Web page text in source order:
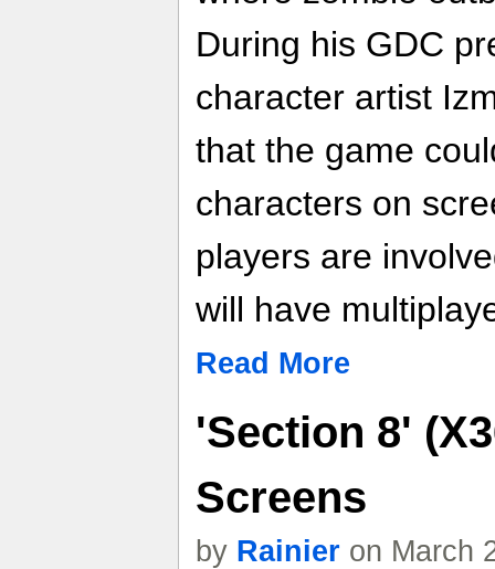
During his GDC
character artist
that the game
characters on
players are
will have
Read More
'Section 8'
Screens
by Rainier on March